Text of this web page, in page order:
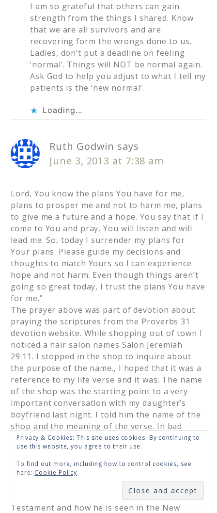
I am so grateful that others can gain
strength from the things I shared. Know
that we are all survivors and are
recovering form the wrongs done to us.
Ladies, don’t put a deadline on feeling
‘normal’. Things will NOT be normal again.
Ask God to help you adjust to what I tell my
patients is the ‘new normal’.
Loading...
Ruth Godwin says
June 3, 2013 at 7:38 am
Lord, You know the plans You have for me,
plans to prosper me and not to harm me, plans
to give me a future and a hope. You say that if I
come to You and pray, You will listen and will
lead me. So, today I surrender my plans for
Your plans. Please guide my decisions and
thoughts to match Yours so I can experience
hope and not harm. Even though things aren’t
going so great today, I trust the plans You have
for me.”
The prayer above was part of devotion about
praying the scriptures from the Proverbs 31
devotion website. While shopping out of town I
noticed a hair salon names Salon Jeremiah
29:11. I stopped in the shop to inquire about
the purpose of the name., I hoped that it was a
reference to my life verse and it was. The name
of the shop was the starting point to a very
important conversation with my daughter’s
boyfriend last night. I told him the name of the
shop and the meaning of the verse. In bad
times, God is in control, protecting me with his
plans for hope and a future. In good times I am
reminded to be humble and grateful because
He is in control and it is His plans that are
being worked out in my life. He asked about the
difference between how God is seen in the Old
Testament and how he is seen in the New
SUBSCRIBE
Privacy & Cookies: This site uses cookies. By continuing to
use this website, you agree to their use.
To find out more, including how to control cookies, see
here: Cookie Policy